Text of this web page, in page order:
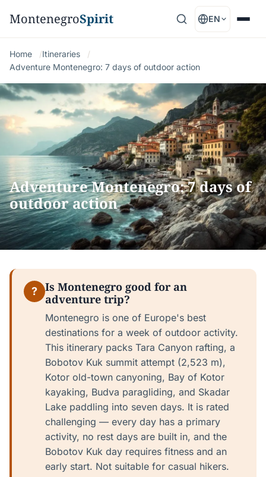
MontenegroSpirit EN
Home
Itineraries
Adventure Montenegro: 7 days of outdoor action
Adventure Montenegro: 7 days of
outdoor action
?
Is Montenegro good for an
adventure trip?
Montenegro is one of Europe's best
destinations for a week of outdoor activity.
This itinerary packs Tara Canyon rafting, a
Bobotov Kuk summit attempt (2,523 m),
Kotor old-town canyoning, Bay of Kotor
kayaking, Budva paragliding, and Skadar
Lake paddling into seven days. It is rated
challenging — every day has a primary
activity, no rest days are built in, and the
Bobotov Kuk day requires fitness and an
early start. Not suitable for casual hikers.